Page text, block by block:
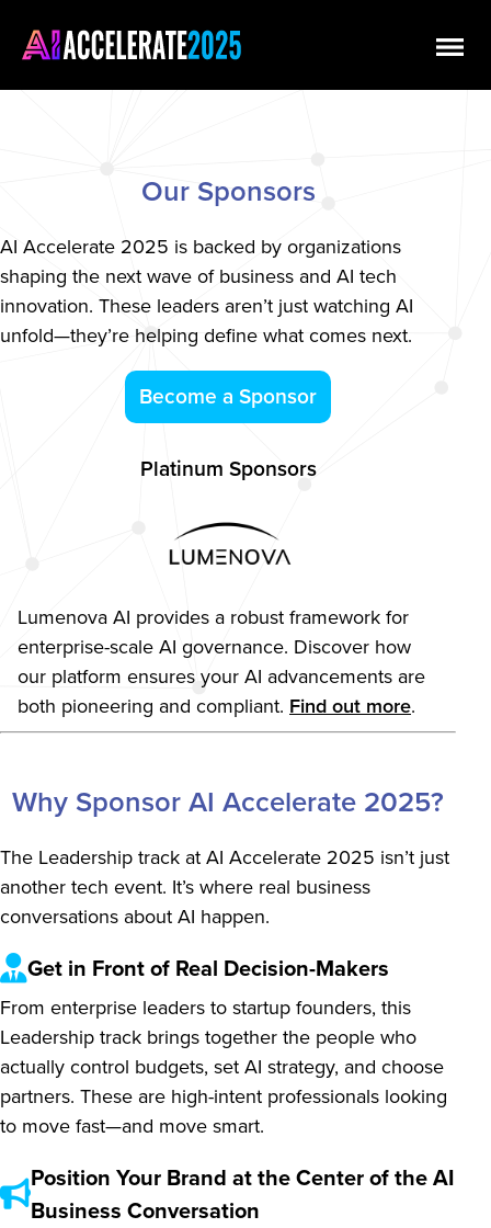
Our Sponsors
AI Accelerate 2025 is backed by organizations
shaping the next wave of business and AI tech
innovation. These leaders aren’t just watching AI
unfold—they’re helping define what comes next.
Become a Sponsor
Platinum Sponsors
Lumenova AI provides a robust framework for
enterprise-scale AI governance. Discover how
our platform ensures your AI advancements are
both pioneering and compliant. Find out more.
Why Sponsor AI Accelerate 2025?
The Leadership track at AI Accelerate 2025 isn’t just
another tech event. It’s where real business
conversations about AI happen.
Get in Front of Real Decision-Makers
From enterprise leaders to startup founders, this
Leadership track brings together the people who
actually control budgets, set AI strategy, and choose
partners. These are high-intent professionals looking
to move fast—and move smart.
Position Your Brand at the Center of the AI
Business Conversation